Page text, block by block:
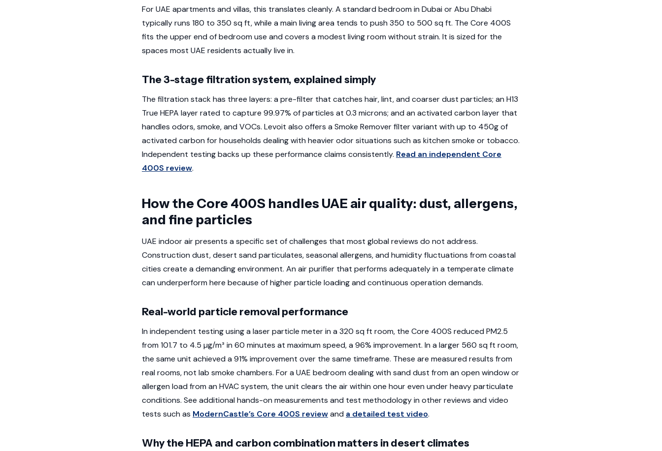
For UAE apartments and villas, this translates cleanly. A standard bedroom in Dubai or Abu Dhabi
typically runs 180 to 350 sq ft, while a main living area tends to push 350 to 500 sq ft. The Core 400S
fits the upper end of bedroom use and covers a modest living room without strain. It is sized for the
spaces most UAE residents actually live in.
The 3-stage filtration system, explained simply
The filtration stack has three layers: a pre-filter that catches hair, lint, and coarser dust particles; an H13
True HEPA layer rated to capture 99.97% of particles at 0.3 microns; and an activated carbon layer that
handles odors, smoke, and VOCs. Levoit also offers a Smoke Remover filter variant with up to 450g of
activated carbon for households dealing with heavier odor situations such as kitchen smoke or tobacco.
Independent testing backs up these performance claims consistently. Read an independent Core
400S review.
How the Core 400S handles UAE air quality: dust, allergens,
and fine particles
UAE indoor air presents a specific set of challenges that most global reviews do not address.
Construction dust, desert sand particulates, seasonal allergens, and humidity fluctuations from coastal
cities create a demanding environment. An air purifier that performs adequately in a temperate climate
can underperform here because of higher particle loading and continuous operation demands.
Real-world particle removal performance
In independent testing using a laser particle meter in a 320 sq ft room, the Core 400S reduced PM2.5
from 101.7 to 4.5 µg/m³ in 60 minutes at maximum speed, a 96% improvement. In a larger 560 sq ft room,
the same unit achieved a 91% improvement over the same timeframe. These are measured results from
real rooms, not lab smoke chambers. For a UAE bedroom dealing with sand dust from an open window or
allergen load from an HVAC system, the unit clears the air within one hour even under heavy particulate
conditions. See additional hands-on measurements and test methodology in other reviews and video
tests such as ModernCastle’s Core 400S reviewand a detailed test video.
Why the HEPA and carbon combination matters in desert climates